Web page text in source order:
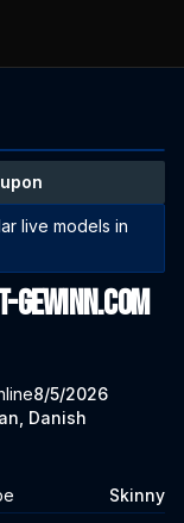
tab)
tab)
live models in
gewinn.com
8/5/2026
Danish
Skinny